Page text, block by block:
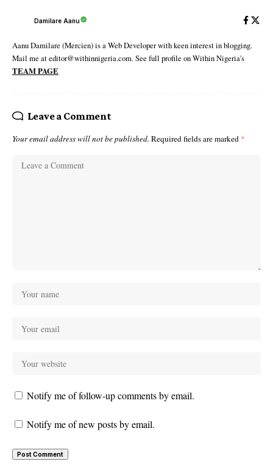
Damilare Aanu
Aanu Damilare (Mercien) is a Web Developer with keen interest in blogging.
Mail me at editor@withinnigeria.com. See full profile on Within Nigeria's
TEAM PAGE
Leave a Comment
Your email address will not be published. Required fields are marked *
Notify me of follow-up comments by email.
Notify me of new posts by email.